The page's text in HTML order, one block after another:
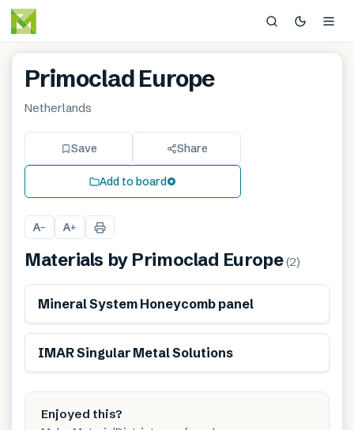
Primoclad Europe
Netherlands
Save Share
Add to board
A− A+
Materials by Primoclad Europe(2)
Mineral System Honeycomb panel
Reduces energy-use
IMAR Singular Metal Solutions
Enjoyed this?